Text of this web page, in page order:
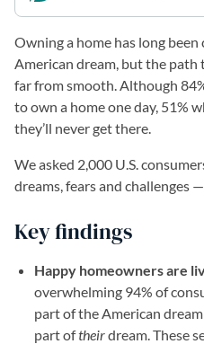
Owning a home has long
American dream, but the path
far from smooth. Although
to own a home one day, 51%
they’ll never get there.
We asked 2,000 U.S.
dreams, fears and challenges
Key findings
Happy homeowners are
overwhelming 94% of
part of the American dream
part oftheirdream. These